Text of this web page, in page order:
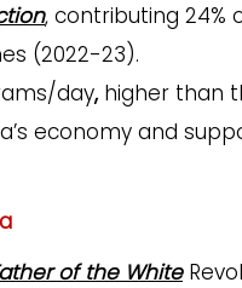
, contributing 24%
(2022-23).
day, higher than
economy and
of the White